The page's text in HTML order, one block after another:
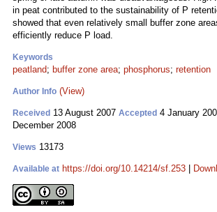
in peat contributed to the sustainability of P
showed that even relatively small buffer zone
efficiently reduce P load.
Keywords
peatland; buffer zone area; phosphorus; retention
Author Info (View)
Received 13 August 2007 Accepted 4 January
December 2008
Views 13173
Available at https://doi.org/10.14214/sf.253